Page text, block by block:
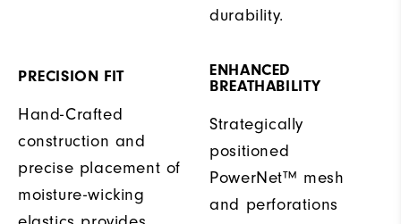
durability.
PRECISION FIT
Hand-Crafted
construction and
precise placement of
moisture-wicking
ENHANCED
BREATHABILITY
Strategically
positioned
PowerNet™ mesh
and perforations